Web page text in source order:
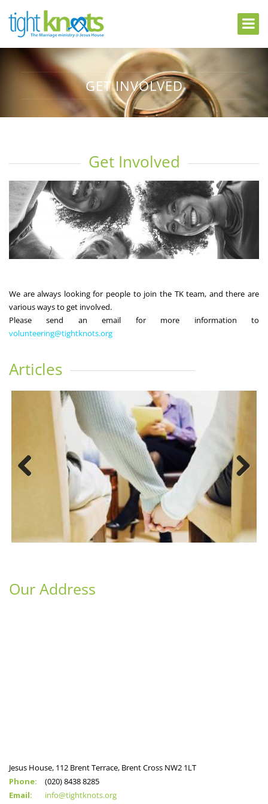
GET INVOLVED
Get Involved
We are always looking for people to join the TK team, and there are
various ways to get involved.
Please send an email for more information to
volunteering@tightknots.org
Articles
Our Address
Jesus House, 112 Brent Terrace, Brent Cross NW2 1LT
Phone:
(020) 8438 8285
Email:
info@tightknots.org